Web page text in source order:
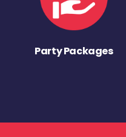
Party Packages